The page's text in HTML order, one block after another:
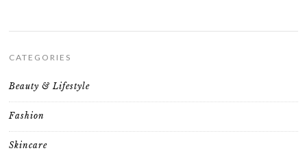
CATEGORIES
Beauty & Lifestyle
Fashion
Skincare